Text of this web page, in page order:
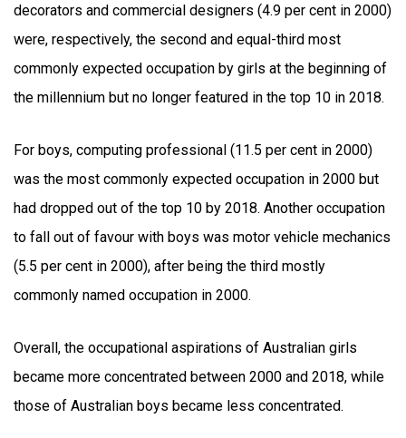
decorators and commercial designers (4.9 per cent in 2000)
were, respectively, the second and equal-third most
commonly expected occupation by girls at the beginning of
the millennium but no longer featured in the top 10 in 2018.
For boys, computing professional (11.5 per cent in 2000)
was the most commonly expected occupation in 2000 but
had dropped out of the top 10 by 2018. Another occupation
to fall out of favour with boys was motor vehicle mechanics
(5.5 per cent in 2000), after being the third mostly
commonly named occupation in 2000.
Overall, the occupational aspirations of Australian girls
became more concentrated between 2000 and 2018, while
those of Australian boys became less concentrated.